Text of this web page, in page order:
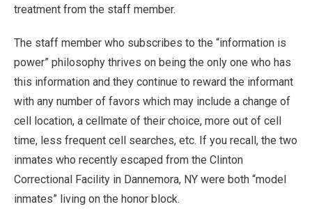
treatment from the staff member.
The staff member who subscribes to the “information is
power” philosophy thrives on being the only one who has
this information and they continue to reward the informant
with any number of favors which may include a change of
cell location, a cellmate of their choice, more out of cell
time, less frequent cell searches, etc. If you recall, the two
inmates who recently escaped from the Clinton
Correctional Facility in Dannemora, NY were both “model
inmates” living on the honor block.